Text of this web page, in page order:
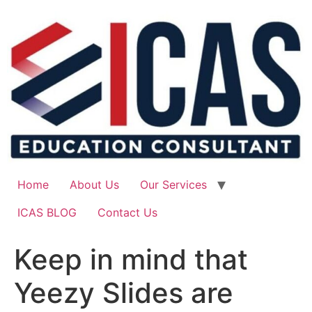
content
Home About Us
Our Services
ICAS BLOG
Contact Us
Keep in mind that
Yeezy Slides are